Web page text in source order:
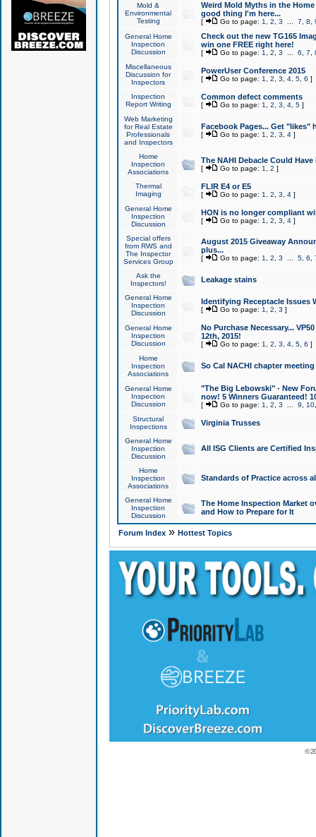
Mold &
Environmental
Testing
Weird Mold Myths in the
good thing I'm here...
[ Go to page: 1 2 3 7 8
General Home
Inspection
Discussion
Check out the new TG165
win one FREE right here!
[ Go to page: 1 2 3 6 7
Miscellaneous
Discussion for
Inspectors
PowerUser Conference 2015
[ Go to page: 1 2 3 4, 5, 6 ]
Inspection
Report Writing
Common defect comments
[ Go to page: 1 2 3 4, 5]
Web Marketing
for Real Estate
Professionals
and Inspectors
Facebook Pages... Get "likes"
[ Go to page: 1 2 3 4]
Home
Inspection
Associations
The NAHI Debacle Could
[ Go to page: 1 2 ]
Thermal
Imaging
FLIR E4 or E5
[ Go to page: 1 2 3 4]
General Home
Inspection
Discussion
HON is no longer compliant
[ Go to page: 1 2 3 4]
Special offers
from RWS and
The Inspector
Services Group
August 2015 Giveaway
plus...
[ Go to page: 1 2 3 5, 6
Ask the
Inspectors!
Leakage stains
General Home
Inspection
Discussion
Identifying Receptacle Issues
[ Go to page: 1 2 3 ]
General Home
Inspection
Discussion
No Purchase Necessary...
12th, 2015!
[ Go to page: 1 2 3 4, 5, 6 ]
Home
Inspection
Associations
So Cal NACHI chapter
General Home
Inspection
Discussion
"The Big Lebowski" - New
now! 5 Winners Guaranteed!
[ Go to page: 1 2 3 9 10
Structural
Inspections
Virginia Trusses
General Home
Inspection
Discussion
All ISG Clients are Certified
Home
Inspection
Associations
Standards of Practice across
General Home
Inspection
Discussion
The Home Inspection Market
and How to Prepare for It
Forum Index» Hottest Topics
©